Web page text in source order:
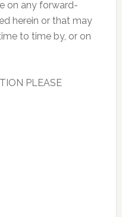
on any forward-
herein or that may
to time by, or on
PLEASE